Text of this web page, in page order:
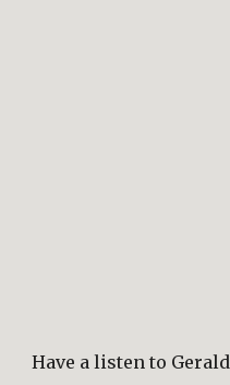
Have a listen to